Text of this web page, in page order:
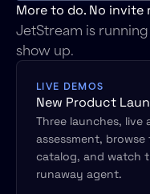
More to do. No invite
JetStream is
show up.
LIVE DEMOS
New Product
Three launches, live
assessment, browse
catalog, and watch
runaway agent.